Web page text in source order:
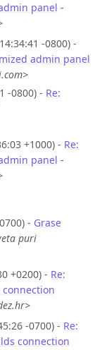
panel -
-0800) -
admin panel
-0800) - Re:
+1000) - Re:
panel -
- Grase
puri
+0200) - Re:
connection
-0700) - Re:
connection